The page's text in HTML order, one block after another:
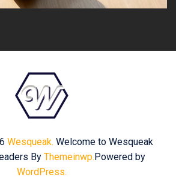
Wesqueak. Welcome to Wesqueak
By Themeinwp.Powered by
WordPress.